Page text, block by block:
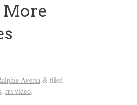
Aversa &filed
, rrs video.